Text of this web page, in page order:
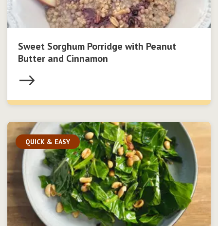
Sweet Sorghum Porridge with Peanut
Butter and Cinnamon
QUICK & EASY